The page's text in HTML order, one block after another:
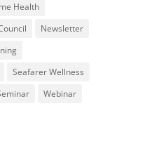
Health
Newsletter
Seafarer Wellness
Webinar